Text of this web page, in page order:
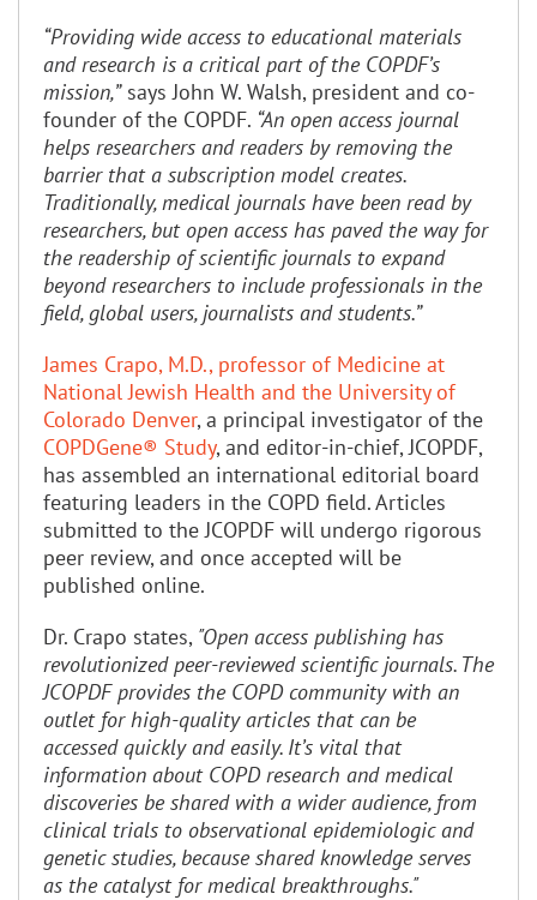
“Providing wide access to educational materials
and research is a critical part of the COPDF’s
mission,”says John W. Walsh, president and co-
founder of the COPDF. “An open access journal
helps researchers and readers by removing the
barrier that a subscription model creates.
Traditionally, medical journals have been read by
researchers, but open access has paved the way for
the readership of scientific journals to expand
beyond researchers to include professionals in the
field, global users, journalists and students.”
James Crapo, M.D., professor of Medicine at
National Jewish Health and the University of
Colorado Denver, a principal investigator of the
COPDGene® Study, and editor-in-chief, JCOPDF,
has assembled an international editorial board
featuring leaders in the COPD field. Articles
submitted to the JCOPDF will undergo rigorous
peer review, and once accepted will be
published online.
Dr. Crapo states, "Open access publishing has
revolutionized peer-reviewed scientific journals. The
JCOPDF provides the COPD community with an
outlet for high-quality articles that can be
accessed quickly and easily. It’s vital that
information about COPD research and medical
discoveries be shared with a wider audience, from
clinical trials to observational epidemiologic and
genetic studies, because shared knowledge serves
as the catalyst for medical breakthroughs."